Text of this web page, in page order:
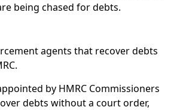
being chased for debts.
agents that recover debts
by HMRC Commissioners
debts without a court order,